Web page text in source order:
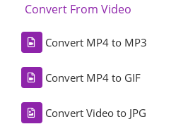
Convert From Video
Convert MP4 to MP3
Convert MP4 to GIF
Convert Video to JPG